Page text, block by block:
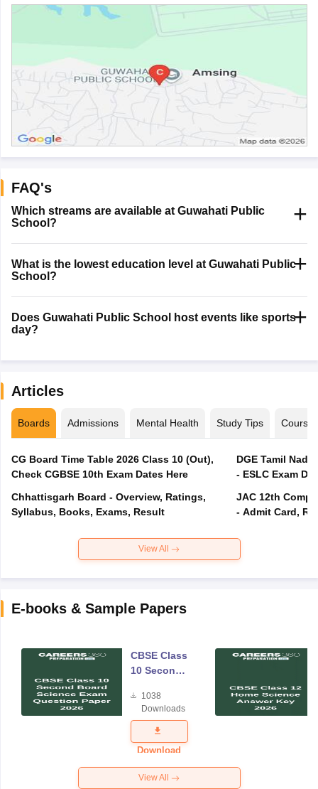
FAQ's
Which streams are available at Guwahati Public
School?
What is the lowest education level at Guwahati Public
School?
Does Guwahati Public School host events like sports
day?
Articles
Boards Admissions Mental Health Study Tips Courses
CG Board Time Table 2026 Class 10 (Out),
Check CGBSE 10th Exam Dates Here
Chhattisgarh Board - Overview, Ratings,
Syllabus, Books, Exams, Result
DGE Tamil
- ESLC Exam
JAC 12th
- Admit Card,
View All
E-books & Sample Papers
CBSE Class
10 Second
Science
Exam
Question
Paper 2026
1038
Downloads
Download
View All